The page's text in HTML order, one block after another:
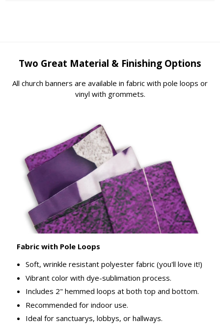
Two Great Material & Finishing Options
All church banners are available in fabric with pole loops or
vinyl with grommets.
Fabric with Pole Loops
Soft, wrinkle resistant polyester fabric (you'll love it!)
Vibrant color with dye-sublimation process.
Includes 2" hemmed loops at both top and bottom.
Recommended for indoor use.
Ideal for sanctuarys, lobbys, or hallways.